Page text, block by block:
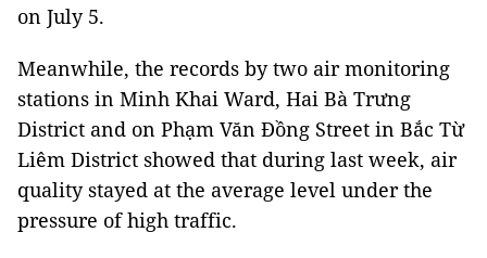
on July 5.
Meanwhile, the records by two air monitoring
stations in Minh Khai Ward, Hai Bà Trưng
District and on Phạm Văn Đồng Street in Bắc Từ
Liêm District showed that during last week, air
quality stayed at the average level under the
pressure of high traffic.